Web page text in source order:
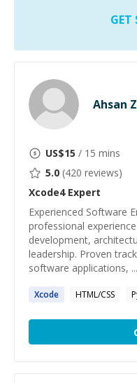
GET
Ahsan
US$15 / 15 mins
5.0 (420 reviews)
Xcode4Expert
Experienced Software
professional
development,
leadership. Proven
software applications, ...
Xcode HTML/CSS